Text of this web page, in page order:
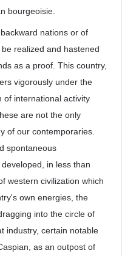
bourgeoisie.
nations or of
realized and hastened
as a proof. This country,
vigorously under the
of international activity
are not the only
of our contemporaries.
spontaneous
in less than
western civilization which
own energies, the
into the circle of
industry, certain notable
as an outpost of